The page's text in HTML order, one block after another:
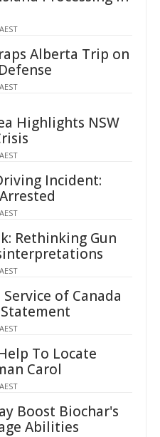
Alberta Trip on
Highlights NSW
Incident:
Rethinking Gun
of Canada
To Locate
Carol
Boost Biochar's
Abilities